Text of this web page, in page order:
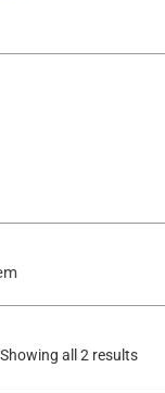
Showing all 2 results